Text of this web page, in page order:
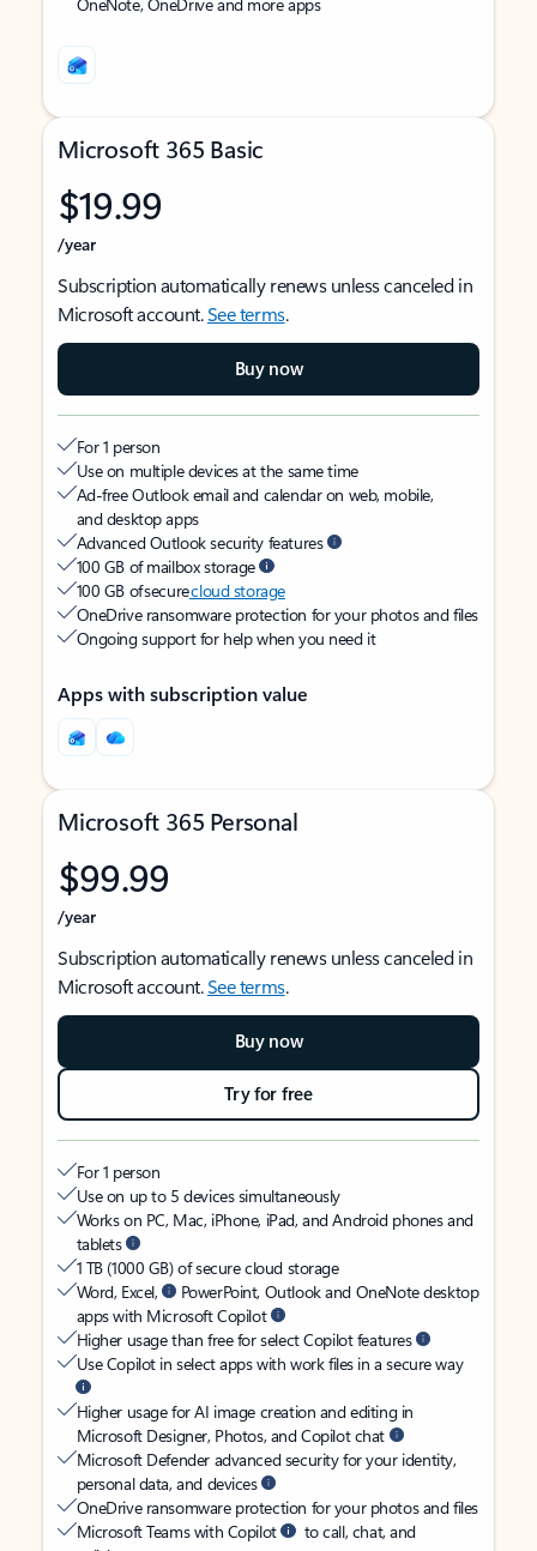
Microsoft 365 Basic
$19.99
/year
Subscription automatically renews unless canceled in
Microsoft account.See terms.
Buy now
For 1 person
Use on multiple devices at the same time
Ad-free Outlook email and calendar on web, mobile,
and desktop apps
Advanced Outlook security features
100 GB of mailbox storage
100 GB of securecloud storage
OneDrive ransomware protection for your photos and files
Ongoing support for help when you need it
Apps with subscription value
Microsoft 365 Personal
$99.99
/year
Subscription automatically renews unless canceled in
Microsoft account.See terms.
Buy now
Try for free
For 1 person
Use on up to 5 devices simultaneously
Works on PC, Mac, iPhone, iPad, and Android phones and
tablets
1 TB (1000 GB) of secure cloud storage
Word, Excel,
PowerPoint, Outlook and OneNote desktop
apps with Microsoft Copilot
Higher usage than free for select Copilot features
Use Copilot in select apps with work files in a secure way
Higher usage for AI image creation and editing in
Microsoft Designer, Photos, and Copilot chat
Microsoft Defender advanced security for your identity,
personal data, and devices
OneDrive ransomware protection for your photos and files
Microsoft Teams with Copilot
to call, chat, and